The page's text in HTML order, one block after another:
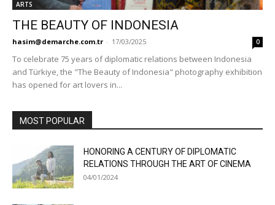
ARTS
THE BEAUTY OF INDONESIA
hasim@demarche.com.tr - 17/03/2025 0
To celebrate 75 years of diplomatic relations between Indonesia
and Türkiye, the "The Beauty of Indonesia" photography exhibition
has opened for art lovers in...
MOST POPULAR
HONORING A CENTURY OF DIPLOMATIC
RELATIONS THROUGH THE ART OF CINEMA
04/01/2024